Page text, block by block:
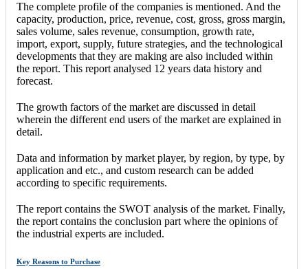
The complete profile of the companies is mentioned. And the
capacity, production, price, revenue, cost, gross, gross margin,
sales volume, sales revenue, consumption, growth rate,
import, export, supply, future strategies, and the technological
developments that they are making are also included within
the report. This report analysed 12 years data history and
forecast.
The growth factors of the market are discussed in detail
wherein the different end users of the market are explained in
detail.
Data and information by market player, by region, by type, by
application and etc., and custom research can be added
according to specific requirements.
The report contains the SWOT analysis of the market. Finally,
the report contains the conclusion part where the opinions of
the industrial experts are included.
Key Reasons to Purchase